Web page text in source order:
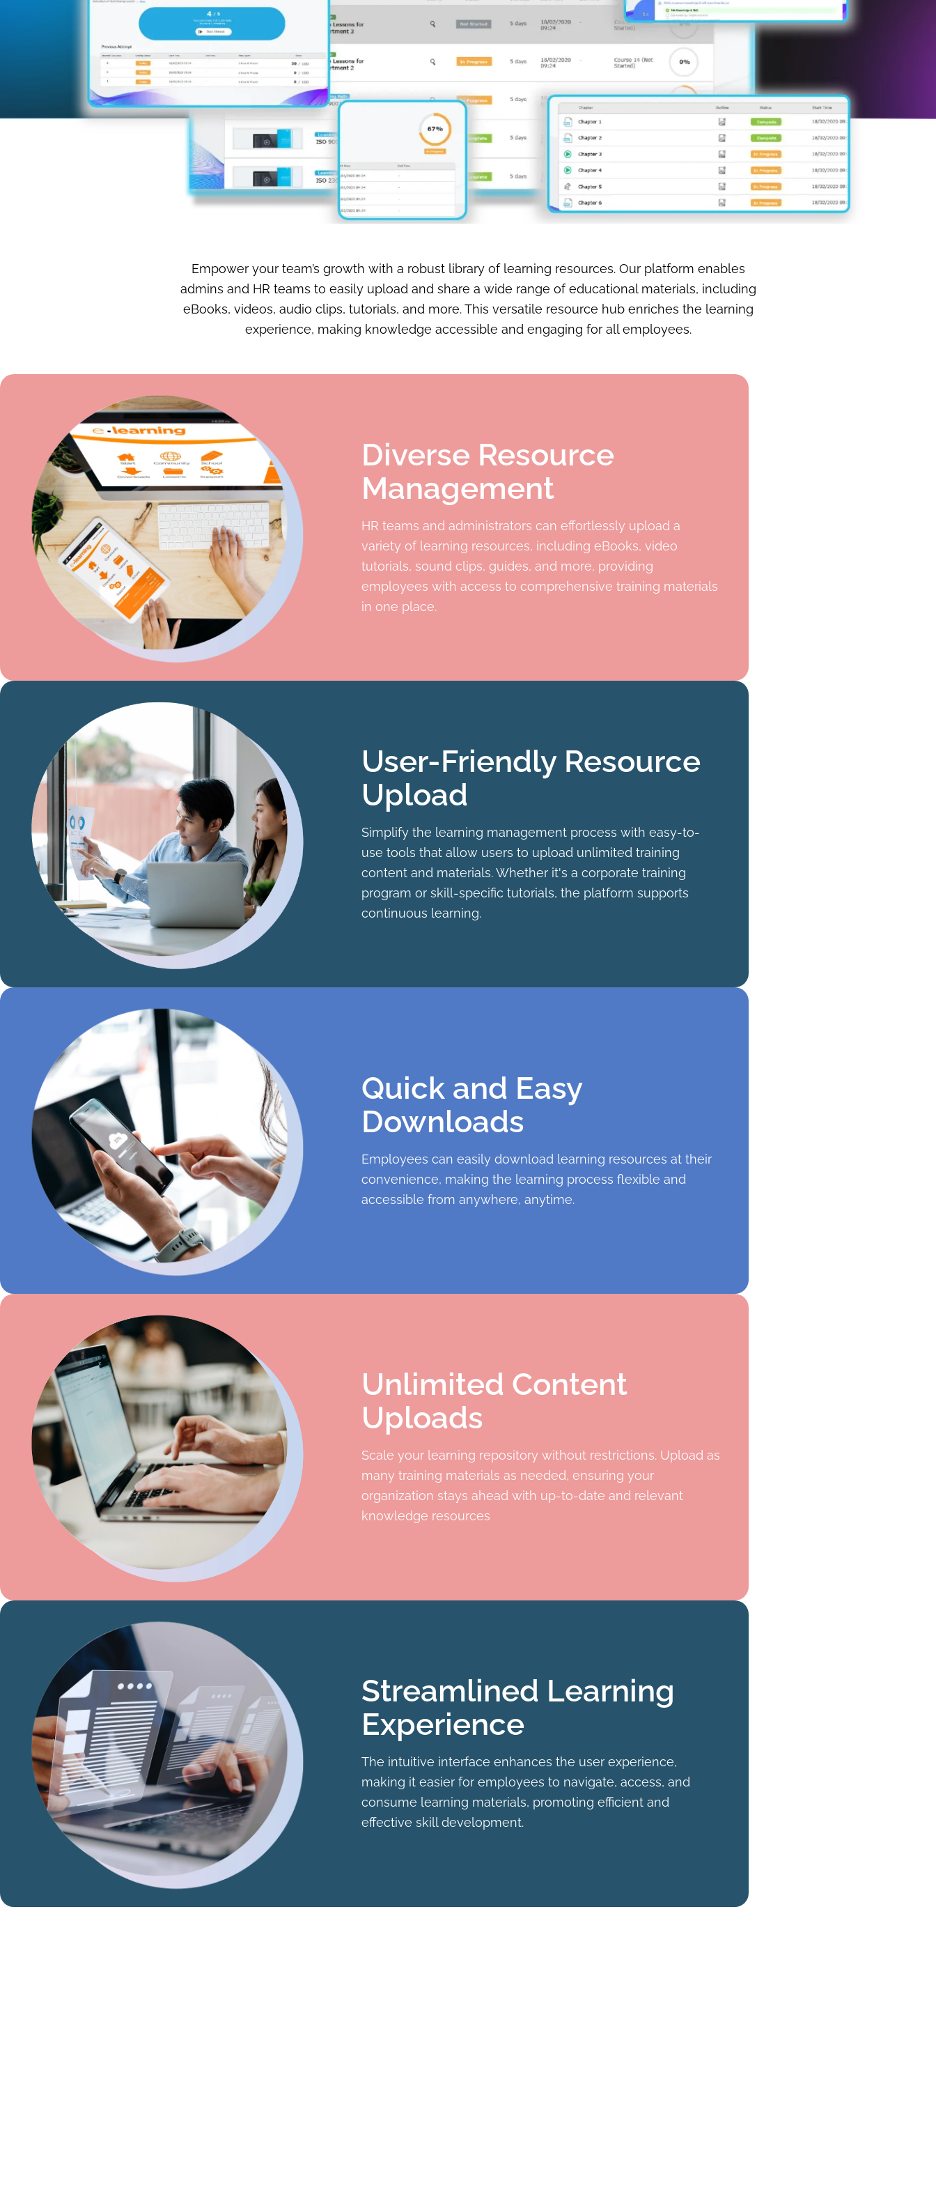
Empower your team’s growth with a robust library of learning resources. Our platform enables
admins and HR teams to easily upload and share a wide range of educational materials, including
eBooks, videos, audio clips, tutorials, and more. This versatile resource hub enriches the learning
experience, making knowledge accessible and engaging for all employees.
Diverse Resource
Management
HR teams and administrators can effortlessly upload a
variety of learning resources, including eBooks, video
tutorials, sound clips, guides, and more, providing
employees with access to comprehensive training materials
in one place.
User-Friendly Resource
Upload
Simplify the learning management process with easy-to-
use tools that allow users to upload unlimited training
content and materials. Whether it's a corporate training
program or skill-specific tutorials, the platform supports
continuous learning.
Quick and Easy
Downloads
Employees can easily download learning resources at their
convenience, making the learning process flexible and
accessible from anywhere, anytime.
Unlimited Content
Uploads
Scale your learning repository without restrictions. Upload as
many training materials as needed, ensuring your
organization stays ahead with up-to-date and relevant
knowledge resources
Streamlined Learning
Experience
The intuitive interface enhances the user experience,
making it easier for employees to navigate, access, and
consume learning materials, promoting efficient and
effective skill development.